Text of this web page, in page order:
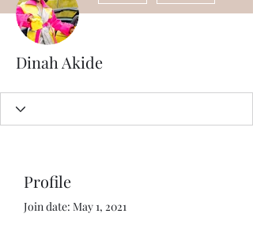
Dinah Akide
Profile
Join date: May 1, 2021